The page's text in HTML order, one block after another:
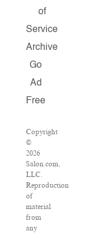
of
Service
Archive
Go
Ad
Free
Copyright
©
2026
Salon.com,
LLC.
Reproduction
of
material
from
any